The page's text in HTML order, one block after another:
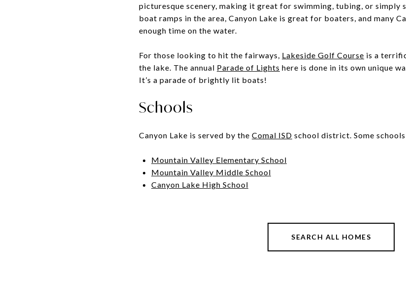
picturesque scenery, making it great for swimming, tubing, or simply
boat ramps in the area, Canyon Lake is great for boaters, and many
enough time on the water.
For those looking to hit the fairways, Lakeside Golf Course is a
the lake. The annual Parade of Lights here is done in its own unique
It’s a parade of brightly lit boats!
Schools
Canyon Lake is served by the Comal ISD school district. Some
Mountain Valley Elementary School
Mountain Valley Middle School
Canyon Lake High School
SEARCH ALL HOMES